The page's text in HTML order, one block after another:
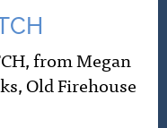
from Megan
Old Firehouse